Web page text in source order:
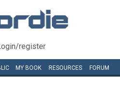
register
MY BOOK RESOURCES FORUM